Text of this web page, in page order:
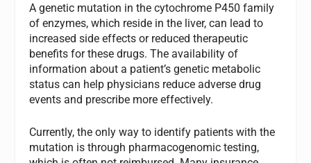
A genetic mutation in the cytochrome P450 family
of enzymes, which reside in the liver, can lead to
increased side effects or reduced therapeutic
benefits for these drugs. The availability of
information about a patient’s genetic metabolic
status can help physicians reduce adverse drug
events and prescribe more effectively.
Currently, the only way to identify patients with the
mutation is through pharmacogenomic testing,